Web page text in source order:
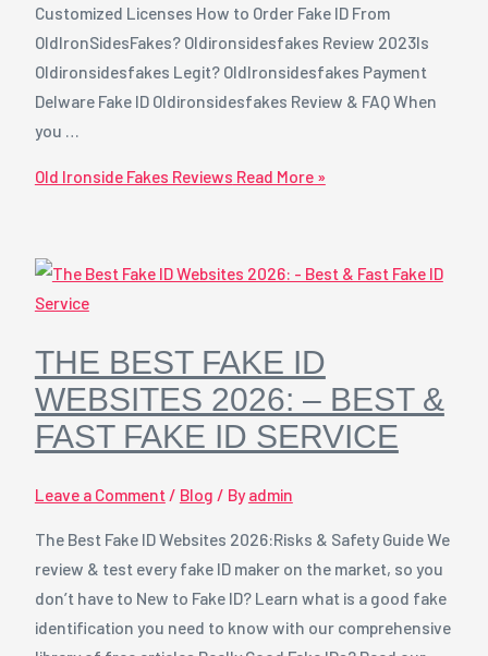
Customized Licenses How to Order Fake ID From
OldIronSidesFakes? Oldironsidesfakes Review 2023Is
Oldironsidesfakes Legit? OldIronsidesfakes Payment
Delware Fake ID Oldironsidesfakes Review & FAQ When
you …
Old Ironside Fakes Reviews Read More »
THE BEST FAKE ID
WEBSITES 2026: – BEST &
FAST FAKE ID SERVICE
Leave a Comment / Blog / Byadmin
The Best Fake ID Websites 2026:Risks & Safety Guide We
review & test every fake ID maker on the market, so you
don’t have to New to Fake ID? Learn what is a good fake
identification you need to know with our comprehensive